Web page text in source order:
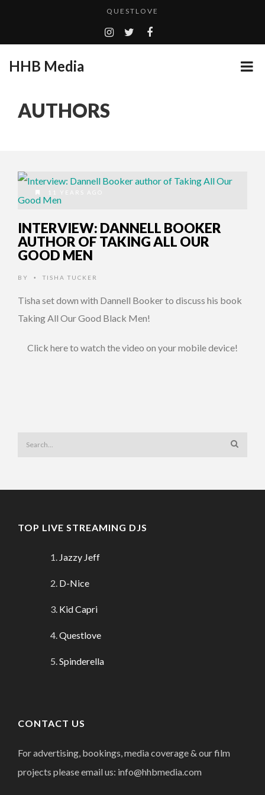
QUESTLOVE
TURN (2015) TV REVIEW BY: MONEY TRAIN
EMILIE CULSHAW’S NEW SINGLE “CRADLE TO T...
QUESTLOVE
HHB Media
AUTHORS
11 YEARS AGO
INTERVIEW: DANNELL BOOKER
AUTHOR OF TAKING ALL OUR
GOOD MEN
BY • TISHA TUCKER
Tisha set down with Dannell Booker to discuss his book
Taking All Our Good Black Men!
Click here to watch the video on your mobile device!
TOP LIVE STREAMING DJS
Jazzy Jeff
D-Nice
Kid Capri
Questlove
Spinderella
CONTACT US
For advertising, bookings, media coverage & our film
projects please email us: info@hhbmedia.com